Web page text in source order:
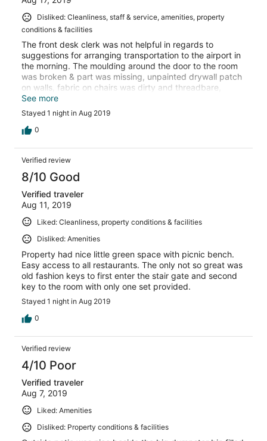
Disliked: Cleanliness, staff & service, amenities, property
conditions & facilities
The front desk clerk was not helpful in regards to
suggestions for arranging transportation to the airport in
the morning. The moulding around the door to the room
was broken & part was missing, unpainted drywall patch
on walls, fabric on chairs was dirty and threadbare,
multiple layers of fitted sheets on bed. Door locks were
questionable. When checking out at 4:20 am that door
key was to be left in room as there was no front desk
coverage or a key drop. Would not like to ever stay there
See more
Stayed 1 night in Aug 2019
0
Verified review
8/10 Good
Verified traveler
Aug 11, 2019
Liked: Cleanliness, property conditions & facilities
Disliked: Amenities
Property had nice little green space with picnic bench.
Easy access to all restaurants. The only not so great was
old fashion keys to first enter the stair gate and second
key to the room with only one set provided.
Stayed 1 night in Aug 2019
0
Verified review
4/10 Poor
Verified traveler
Aug 7, 2019
Liked: Amenities
Disliked: Property conditions & facilities